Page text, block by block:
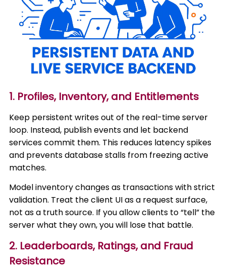
1. Profiles, Inventory, and Entitlements
Keep persistent writes out of the real-time server
loop. Instead, publish events and let backend
services commit them. This reduces latency spikes
and prevents database stalls from freezing active
matches.
Model inventory changes as transactions with strict
validation. Treat the client UI as a request surface,
not as a truth source. If you allow clients to “tell” the
server what they own, you will lose that battle.
2. Leaderboards, Ratings, and Fraud
Resistance